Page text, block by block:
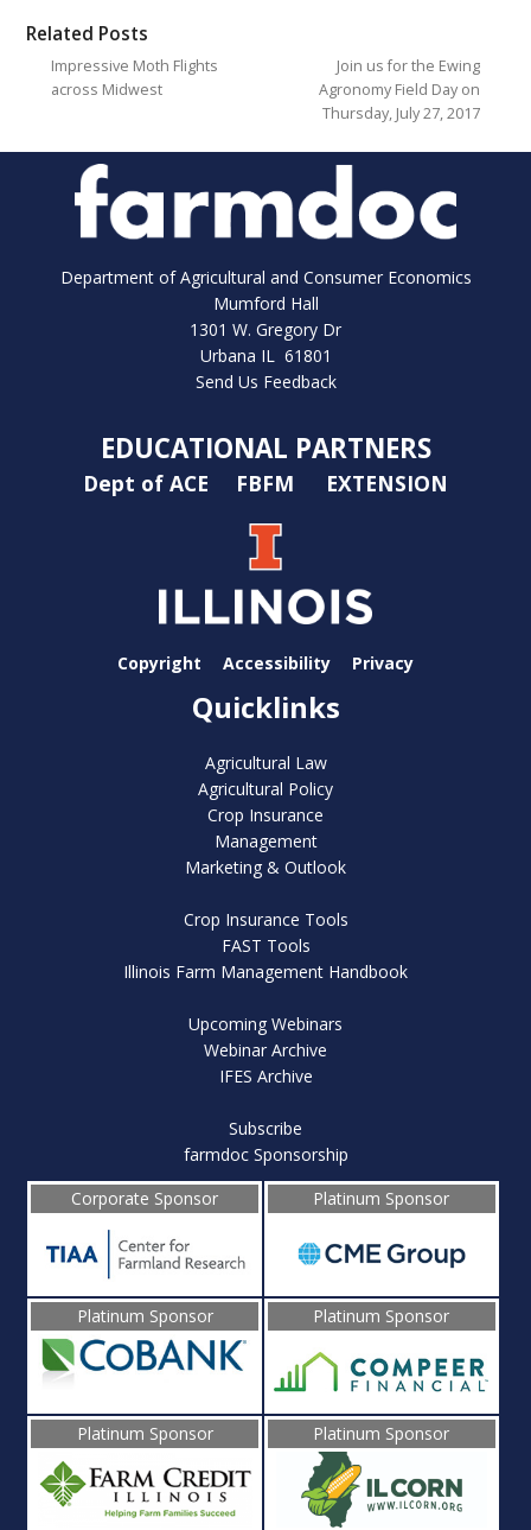
Related Posts
Impressive Moth Flights
across Midwest
Join us for the Ewing
Agronomy Field Day on
Thursday, July 27, 2017
Department of Agricultural and Consumer Economics
Mumford Hall
1301 W. Gregory Dr
Urbana IL 61801
Send Us Feedback
EDUCATIONAL PARTNERS
Dept of ACE FBFM EXTENSION
Copyright Accessibility Privacy
Quicklinks
Agricultural Law
Agricultural Policy
Crop Insurance
Management
Marketing & Outlook
Crop Insurance Tools
FAST Tools
Illinois Farm Management Handbook
Upcoming Webinars
Webinar Archive
IFES Archive
Subscribe
farmdoc Sponsorship
Corporate Sponsor
Platinum Sponsor
Platinum Sponsor Platinum Sponsor
Platinum Sponsor Platinum Sponsor